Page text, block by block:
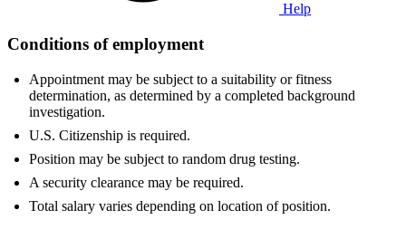
Help
Conditions of employment
Appointment may be subject to a suitability or fitness
determination, as determined by a completed background
investigation.
U.S. Citizenship is required.
Position may be subject to random drug testing.
A security clearance may be required.
Total salary varies depending on location of position.